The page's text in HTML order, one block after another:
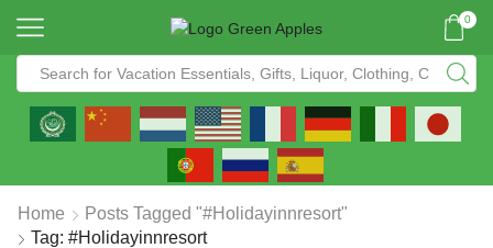
0
Home
Posts Tagged "#holidayinnresort"
Tag: #holidayinnresort